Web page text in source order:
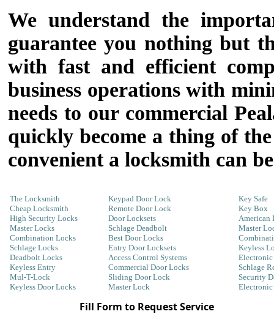
We understand the
guarantee you nothing but
with fast and efficient
business operations with
needs to our commercial
quickly become a thing of
convenient a locksmith can
The Locksmith
Cheap Locksmith
High Security Locks
Master Locks
Combination Locks
Schlage Locks
Deadbolt Locks
Keyless Entry
Mul-T-Lock
Keyless Door Locks
Keypad Door Lock
Remote Door Lock
Door Locksets
Schlage Deadbolt
Best Door Locks
Entry Door Locksets
Access Control Systems
Commercial Door Locks
Sliding Door Lock
Master Lock
Key Safe
Key Box
American
Master
Keyless
Schlage
Security
Fill Form to Request Service